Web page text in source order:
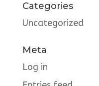
Categories
Uncategorized
Meta
Log in